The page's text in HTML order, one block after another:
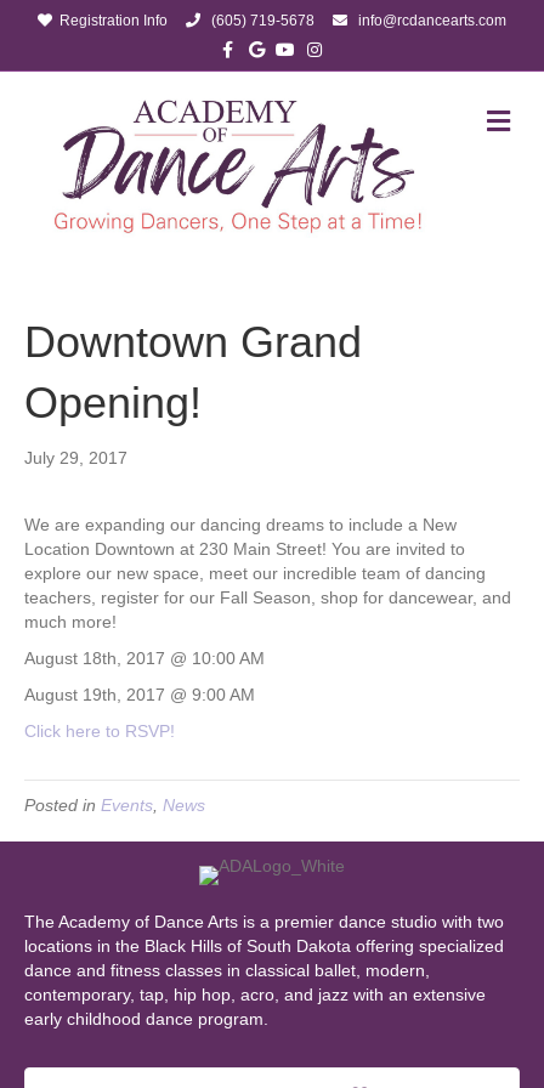
Registration Info (605) 719-5678
info@rcdancearts.com
Facebook
GoogleYoutubeInstagram
Downtown Grand
Opening!
July 29, 2017
We are expanding our dancing dreams to include a New
Location Downtown at 230 Main Street! You are invited to
explore our new space, meet our incredible team of dancing
teachers, register for our Fall Season, shop for dancewear, and
much more!
August 18th, 2017 @ 10:00 AM
August 19th, 2017 @ 9:00 AM
Click here to RSVP!
Posted in Events News
The Academy of Dance Arts is a premier dance studio with two
locations in the Black Hills of South Dakota offering specialized
dance and fitness classes in classical ballet, modern,
contemporary, tap, hip hop, acro, and jazz with an extensive
early childhood dance program.